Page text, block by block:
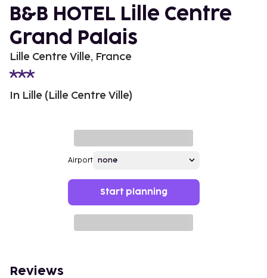
B&B HOTEL Lille Centre
Grand Palais
Lille Centre Ville, France
In Lille (Lille Centre Ville)
Airport
Start planning
Reviews